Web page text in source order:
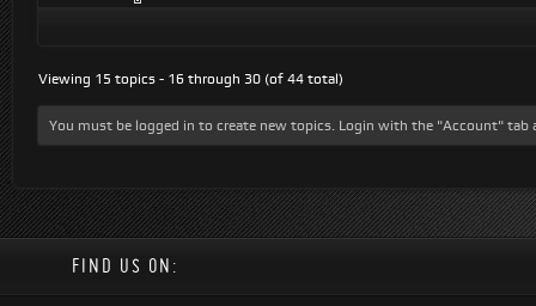
Viewing 15 topics - 16 through 30 (of 44 total)
You must be logged in to create new topics. Login with the "Account" tab
FIND US ON: